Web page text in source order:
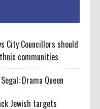
City Councillors should
communities
Drama Queen
Jewish targets